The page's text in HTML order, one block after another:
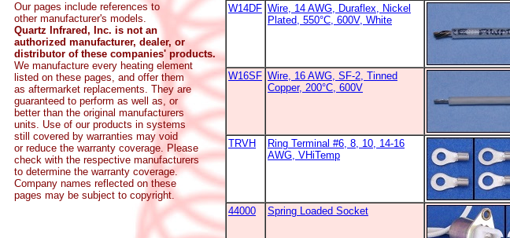
Our pages include references to
other manufacturer's models.
Quartz Infrared, Inc. is not an
authorized manufacturer, dealer, or
distributor of these companies' products.
We manufacture every heating element
listed on these pages, and offer them
as aftermarket replacements. They are
guaranteed to perform as well as, or
better than the original manufacturers
units. Use of our products in systems
still covered by warranties may void
or reduce the warranty coverage. Please
check with the respective manufacturers
to determine the warranty coverage.
Company names reflected on these
pages may be subject to copyright.
W14DF Wire, 14 AWG, Duraflex, Nickel
Plated, 550°C, 600V, White
W16SF Wire, 16 AWG, SF-2, Tinned
Copper, 200°C, 600V
TRVH
Ring Terminal #6, 8, 10, 14-16
AWG, VHiTemp
44000 Spring Loaded Socket